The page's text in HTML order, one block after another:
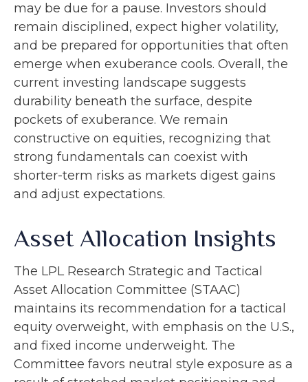
may be due for a pause. Investors should
remain disciplined, expect higher volatility,
and be prepared for opportunities that often
emerge when exuberance cools. Overall, the
current investing landscape suggests
durability beneath the surface, despite
pockets of exuberance. We remain
constructive on equities, recognizing that
strong fundamentals can coexist with
shorter-term risks as markets digest gains
and adjust expectations.
Asset Allocation Insights
The LPL Research Strategic and Tactical
Asset Allocation Committee (STAAC)
maintains its recommendation for a tactical
equity overweight, with emphasis on the U.S.,
and fixed income underweight. The
Committee favors neutral style exposure as a